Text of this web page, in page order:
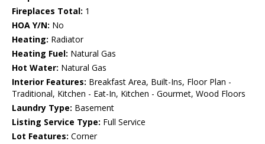
Fireplaces Total: 1
HOA Y/N: No
Heating: Radiator
Heating Fuel: Natural Gas
Hot Water: Natural Gas
Interior Features: Breakfast Area, Built-Ins, Floor Plan -
Traditional, Kitchen - Eat-In, Kitchen - Gourmet, Wood Floors
Laundry Type: Basement
Listing Service Type: Full Service
Lot Features: Corner